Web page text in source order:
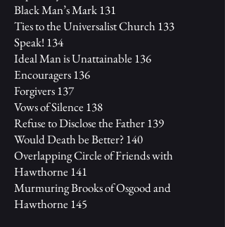
Black Man’s Mark 131
Ties to the Universalist Church 133
Speak! 134
Ideal Man is Unattainable 136
Encouragers 136
Forgivers 137
Vows of Silence 138
Refuse to Disclose the Father 139
Would Death be Better? 140
Overlapping Circle of Friends with
Hawthorne 141
Murmuring Brooks of Osgood and
Hawthorne 145